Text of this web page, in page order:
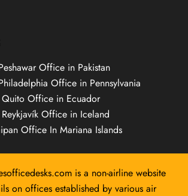
Office in Pakistan
Office in Pennsylvania
Quito Office in Ecuador
Office in Iceland
Office In Mariana Islands
is a non-airline website
on offices established by various air